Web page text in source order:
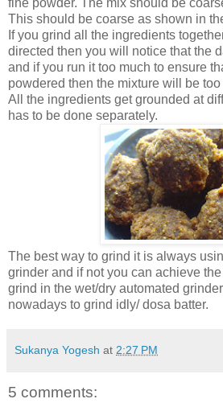
fine powder. The mix should be
This should be coarse as shown in
If you grind all the ingredients
directed then you will notice that the
and if you run it too much to ensure
powdered then the mixture will be
All the ingredients get grounded at
has to be done separately.
The best way to grind it is always
grinder and if not you can achieve
grind in the wet/dry automated
nowadays to grind idly/ dosa batter.
Sukanya Yogesh at 2:27 PM
5 comments: